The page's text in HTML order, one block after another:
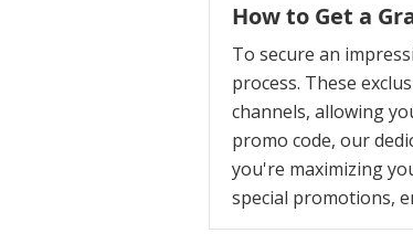
How to Get a
To secure an
process. These
channels, allowing
promo code, our
you're maximizing
special promotions,